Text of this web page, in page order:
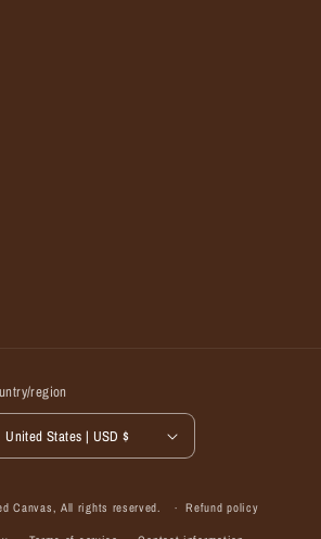
region
United States | USD $
Canvas , All rights reserved. Refund policy